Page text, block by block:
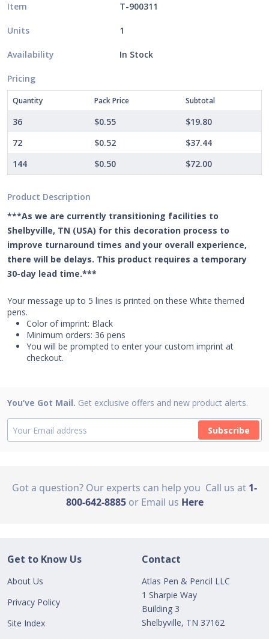
Item T-900311
Units 1
Availability In Stock
Pricing
Quantity Pack Price Subtotal
36 $0.55
$19.80
72
$0.52
$37.44
144
$0.50 $72.00
Product Description
***As we are currently transitioning facilities to
Shelbyville, TN (USA) for this decoration process to
improve turnaround times and your overall experience,
there will be delays. This product requires a temporary
30-day lead time.***
Your message up to 5 lines is printed on these White themed
pens.
Color of imprint: Black
Minimum orders: 36 pens
You will be prompted to enter your custom imprint at
checkout.
You’ve Got Mail. Get exclusive offers and new product alerts.
Subscribe
Got a question? Our experts can help you Call us at 1-
800-642-8885 or Email us Here
Get to Know Us
About Us
Privacy Policy
Site Index
Contact
Atlas Pen & Pencil LLC
1 Sharpie Way
Building 3
Shelbyville, TN 37162